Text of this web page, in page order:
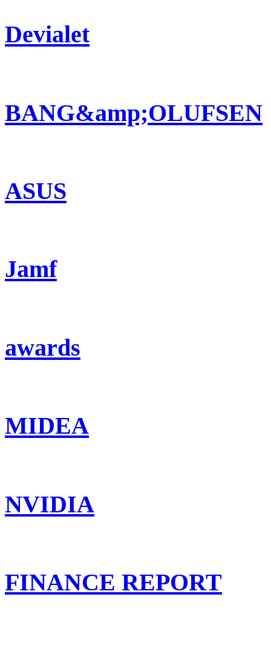
Devialet
BANG&amp;OLUFSEN
ASUS
Jamf
awards
MIDEA
NVIDIA
FINANCE REPORT